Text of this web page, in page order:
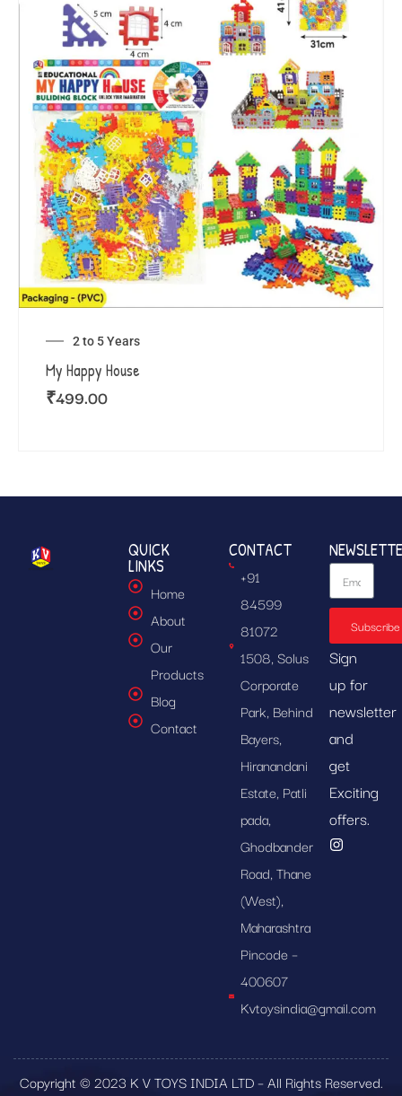
2 to 5 Years
My Happy House
₹499.00
QUICK
LINKS
Home
About
Our
Products
Blog
Contact
CONTACT
+91
84599
81072
1508, Solus
Corporate
Park, Behind
Bayers,
Hiranandani
Estate, Patli
pada,
Ghodbander
Road, Thane
(West),
Maharashtra
Pincode –
400607
Kvtoysindia@gmail.com
Subscribe
Sign
up for
newsletter
and
get
Exciting
offers.
Copyright © 2023 K V TOYS INDIA LTD – All Rights Reserved.